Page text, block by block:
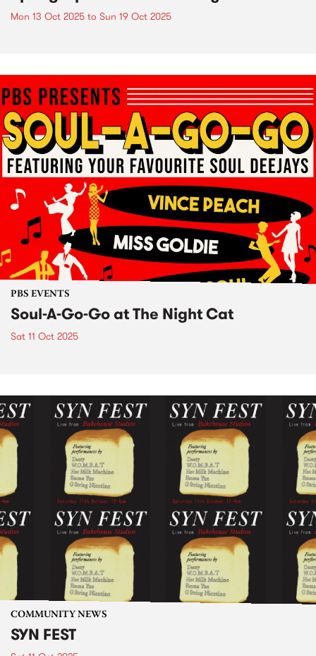
Mon 13 Oct 2025 to Sun 19 Oct 2025
PBS EVENTS
Soul-A-Go-Go at The Night Cat
Sat 11 Oct 2025
COMMUNITY NEWS
SYN FEST